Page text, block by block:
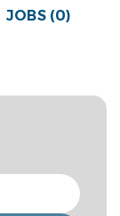
JOBS (0)